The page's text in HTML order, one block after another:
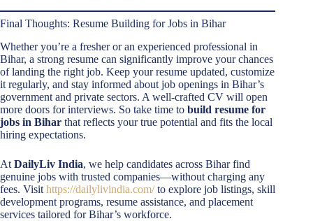
Final Thoughts: Resume Building for Jobs in Bihar
Whether you’re a fresher or an experienced professional in
Bihar, a strong resume can significantly improve your chances
of landing the right job. Keep your resume updated, customize
it regularly, and stay informed about job openings in Bihar’s
government and private sectors. A well-crafted CV will open
more doors for interviews. So take time to build resume for
jobs in Bihar that reflects your true potential and fits the local
hiring expectations.
At DailyLiv India, we help candidates across Bihar find
genuine jobs with trusted companies—without charging any
fees. Visit https://dailylivindia.com/to explore job listings, skill
development programs, resume assistance, and placement
services tailored for Bihar’s workforce.